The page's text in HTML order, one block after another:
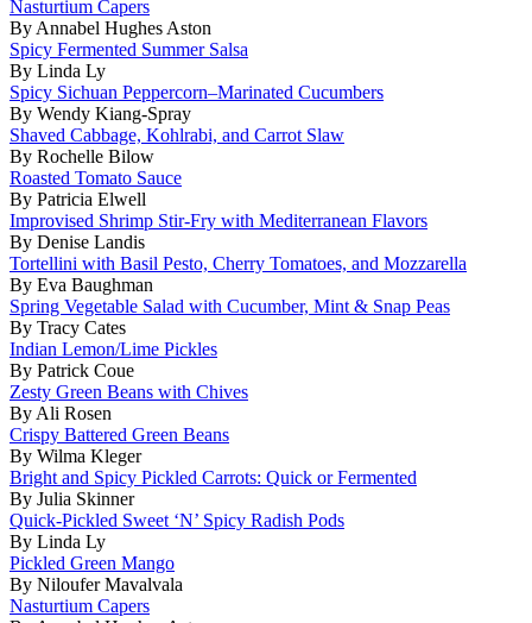
Nasturtium Capers
By Annabel Hughes Aston
Spicy Fermented Summer Salsa
By Linda Ly
Spicy Sichuan Peppercorn–Marinated Cucumbers
By Wendy Kiang-Spray
Shaved Cabbage, Kohlrabi, and Carrot Slaw
By Rochelle Bilow
Roasted Tomato Sauce
By Patricia Elwell
Improvised Shrimp Stir-Fry with Mediterranean Flavors
By Denise Landis
Tortellini with Basil Pesto, Cherry Tomatoes, and Mozzarella
By Eva Baughman
Spring Vegetable Salad with Cucumber, Mint & Snap Peas
By Tracy Cates
Indian Lemon/Lime Pickles
By Patrick Coue
Zesty Green Beans with Chives
By Ali Rosen
Crispy Battered Green Beans
By Wilma Kleger
Bright and Spicy Pickled Carrots: Quick or Fermented
By Julia Skinner
Quick-Pickled Sweet ‘N’ Spicy Radish Pods
By Linda Ly
Pickled Green Mango
By Niloufer Mavalvala
Nasturtium Capers